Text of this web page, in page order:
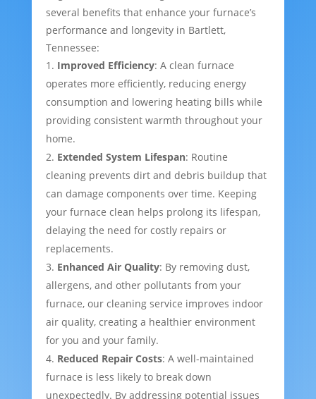
several benefits that enhance your furnace’s
performance and longevity in Bartlett,
Tennessee:
Improved Efficiency: A clean furnace
operates more efficiently, reducing energy
consumption and lowering heating bills while
providing consistent warmth throughout your
home.
Extended System Lifespan: Routine
cleaning prevents dirt and debris buildup that
can damage components over time. Keeping
your furnace clean helps prolong its lifespan,
delaying the need for costly repairs or
replacements.
Enhanced Air Quality: By removing dust,
allergens, and other pollutants from your
furnace, our cleaning service improves indoor
air quality, creating a healthier environment
for you and your family.
Reduced Repair Costs: A well-maintained
furnace is less likely to break down
unexpectedly. By addressing potential issues